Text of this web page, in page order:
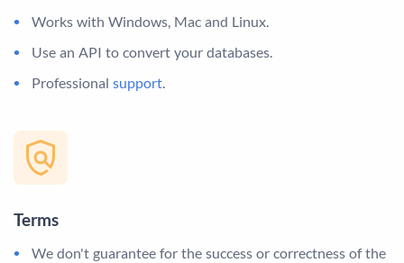
Works with Windows, Mac and Linux.
Use an API to convert your databases.
Professional support.
Terms
We don't guarantee for the success or correctness of the